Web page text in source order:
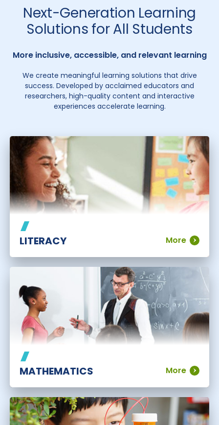
Next-Generation Learning
Solutions for All Students
More inclusive, accessible, and relevant learning
We create meaningful learning solutions that drive
success. Developed by acclaimed educators and
researchers, high-quality content and interactive
experiences accelerate learning.
LITERACY More
MATHEMATICS More